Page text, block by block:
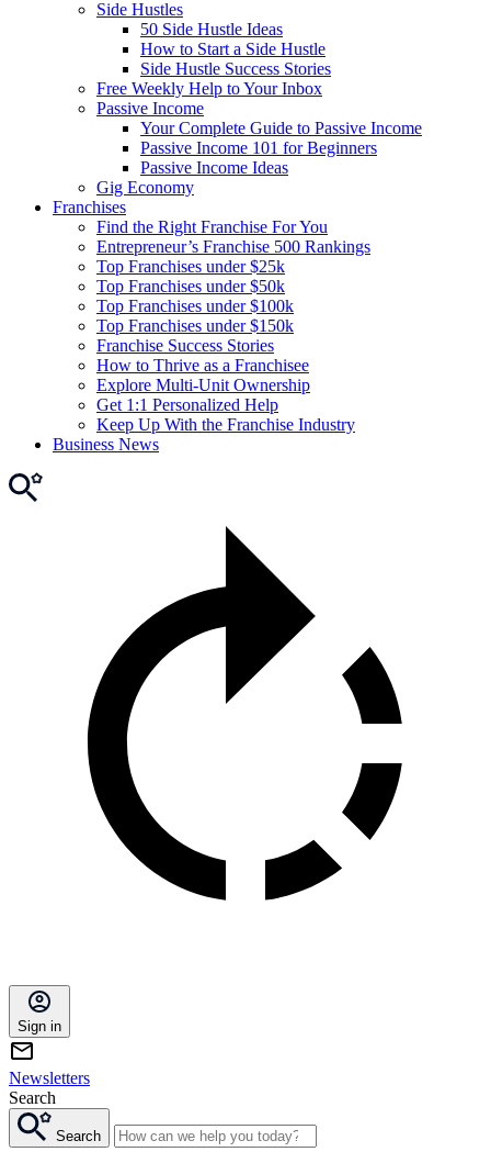
Side Hustles
50 Side Hustle Ideas
How to Start a Side Hustle
Side Hustle Success Stories
Free Weekly Help to Your Inbox
Passive Income
Your Complete Guide to Passive Income
Passive Income 101 for Beginners
Passive Income Ideas
Gig Economy
Franchises
Find the Right Franchise For You
Entrepreneur’s Franchise 500 Rankings
Top Franchises under $25k
Top Franchises under $50k
Top Franchises under $100k
Top Franchises under $150k
Franchise Success Stories
How to Thrive as a Franchisee
Explore Multi-Unit Ownership
Get 1:1 Personalized Help
Keep Up With the Franchise Industry
Business News
Sign in
Newsletters
Search
Search